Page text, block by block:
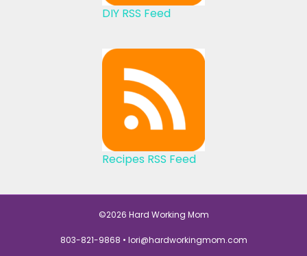
DIY RSS Feed
Recipes RSS Feed
©2026 Hard Working Mom
803-821-9868 • lori@hardworkingmom.com